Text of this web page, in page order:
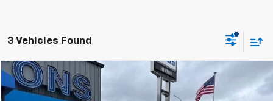
3 Vehicles Found
Used 2021Chevrolet Colorado Z71
$33,999
Compare Vehicle